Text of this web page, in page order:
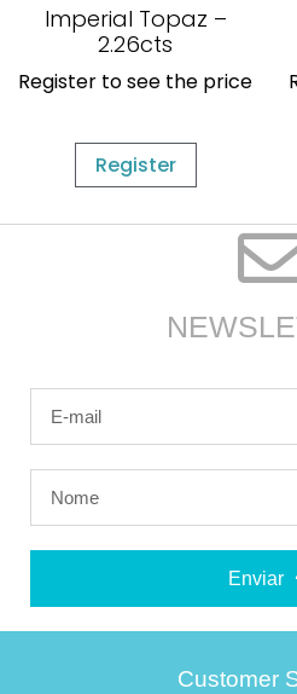
Imperial Topaz –
2.26cts
Register to see the price
Register
Enviar
Customer